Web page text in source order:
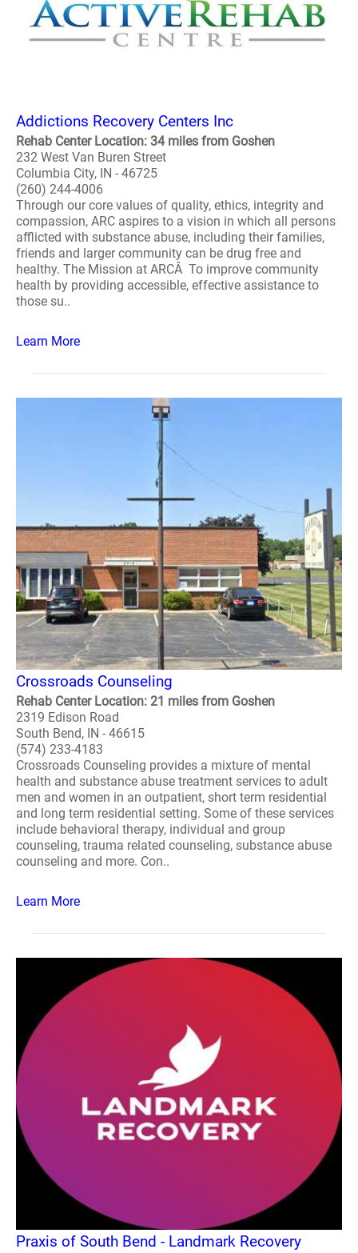
Addictions Recovery Centers Inc
Rehab Center Location: 34 miles from Goshen
232 West Van Buren Street
Columbia City, IN - 46725
(260) 244-4006
Through our core values of quality, ethics, integrity and
compassion, ARC aspires to a vision in which all persons
afflicted with substance abuse, including their families,
friends and larger community can be drug free and
healthy. The Mission at ARCÂ To improve community
health by providing accessible, effective assistance to
those su..
Learn More
Crossroads Counseling
Rehab Center Location: 21 miles from Goshen
2319 Edison Road
South Bend, IN - 46615
(574) 233-4183
Crossroads Counseling provides a mixture of mental
health and substance abuse treatment services to adult
men and women in an outpatient, short term residential
and long term residential setting. Some of these services
include behavioral therapy, individual and group
counseling, trauma related counseling, substance abuse
counseling and more. Con..
Learn More
Praxis of South Bend - Landmark Recovery